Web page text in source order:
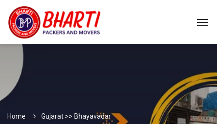
Home Gujarat >> Bhayavadar